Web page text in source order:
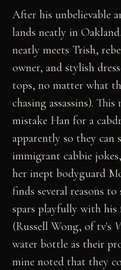
After his unbelievable
lands neatly in
neatly meets Trish,
owner, and stylish
tops, no matter what
chasing assassins).
mistake Han for a
apparently so they can
immigrant cabbie
her inept bodyguard
finds several reasons
spars playfully with
(Russell Wong, of tv's
water bottle as their
mine noted that they